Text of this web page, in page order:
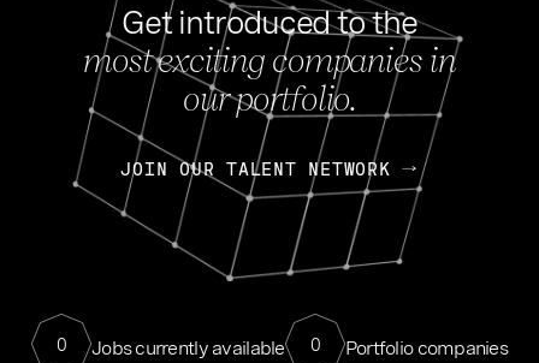
Get introduced to the
most exciting companies in
our portfolio.
JOIN OUR TALENT NETWORK
0 Jobs currently available 0 Portfolio companies